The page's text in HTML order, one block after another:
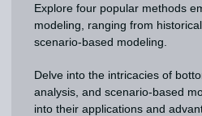
Explore four popular methods
modeling, ranging from
scenario-based modeling.
Delve into the intricacies of
analysis, and scenario-based
into their applications and